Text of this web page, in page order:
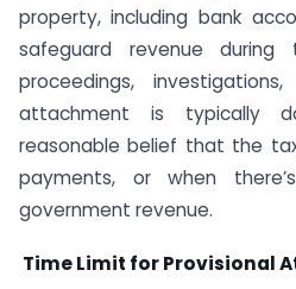
property, including bank
safeguard revenue
proceedings,
attachment is typically
reasonable belief that the
payments, or when
government revenue.
Time Limit for Provisional